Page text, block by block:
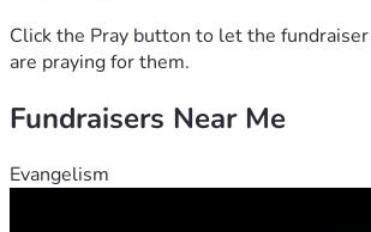
Click the Pray button to let the
are praying for them.
Fundraisers Near Me
Evangelism